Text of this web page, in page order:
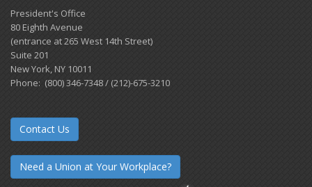
President's Office
80 Eighth Avenue
(entrance at 265 West 14th Street)
Suite 201
New York, NY 10011
Phone: (800) 346-7348 / (212)-675-3210
Contact Us
Need a Union at Your Workplace?